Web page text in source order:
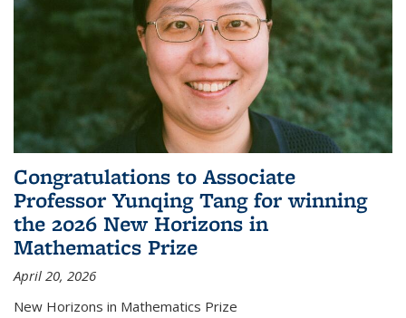
Congratulations to Associate
Professor Yunqing Tang for winning
the 2026 New Horizons in
Mathematics Prize
April 20, 2026
New Horizons in Mathematics Prize